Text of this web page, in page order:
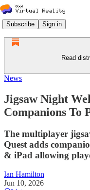
Subscribe Sign in
Read
News
Jigsaw Night
Companions To
The multiplayer
Quest adds
& iPad allowing
Ian Hamilton
Jun 10, 2026